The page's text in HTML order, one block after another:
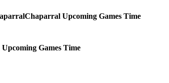
Chaparral Upcoming Games Time
Upcoming Games Time